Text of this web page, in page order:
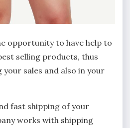
opportunity to have help to
selling products, thus
your sales and also in your
fast shipping of your
works with shipping